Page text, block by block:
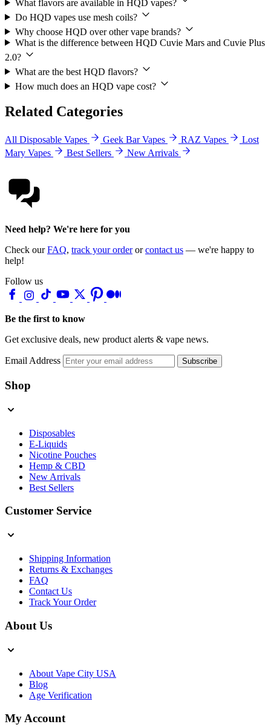
What flavors are available in HQD vapes?
Do HQD vapes use mesh coils?
Why choose HQD over other vape brands?
What is the difference between HQD Cuvie Mars and Cuvie Plus
2.0?
What are the best HQD flavors?
How much does an HQD vape cost?
Related Categories
All Disposable Vapes Geek Bar Vapes RAZ Vapes
Lost
Mary Vapes
Best Sellers New Arrivals
Need help? We're here for you
Check ourFAQ, track your orderorcontact us — we're happy to
help!
Follow us
Be the first to know
Get exclusive deals, new product alerts & vape news.
Email Address Subscribe
Shop
Disposables
E-Liquids
Nicotine Pouches
Hemp & CBD
New Arrivals
Best Sellers
Customer Service
Shipping Information
Returns & Exchanges
FAQ
Contact Us
Track Your Order
About Us
About Vape City USA
Blog
Age Verification
My Account